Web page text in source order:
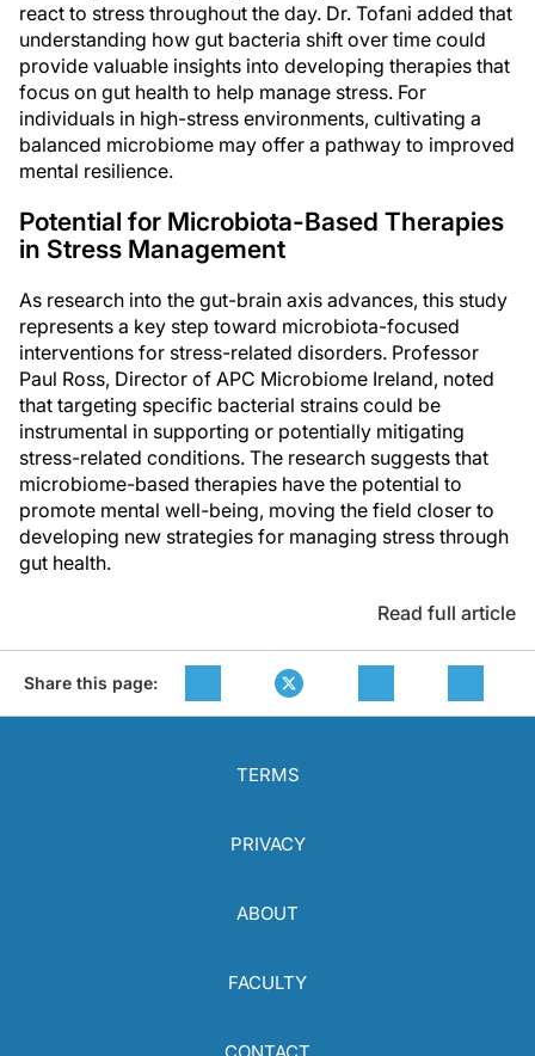
react to stress throughout the day. Dr. Tofani added that
understanding how gut bacteria shift over time could
provide valuable insights into developing therapies that
focus on gut health to help manage stress. For
individuals in high-stress environments, cultivating a
balanced microbiome may offer a pathway to improved
mental resilience.
Potential for Microbiota-Based Therapies
in Stress Management
As research into the gut-brain axis advances, this study
represents a key step toward microbiota-focused
interventions for stress-related disorders. Professor
Paul Ross, Director of APC Microbiome Ireland, noted
that targeting specific bacterial strains could be
instrumental in supporting or potentially mitigating
stress-related conditions. The research suggests that
microbiome-based therapies have the potential to
promote mental well-being, moving the field closer to
developing new strategies for managing stress through
gut health.
Read full article
Share this page:
TERMS
PRIVACY
ABOUT
FACULTY